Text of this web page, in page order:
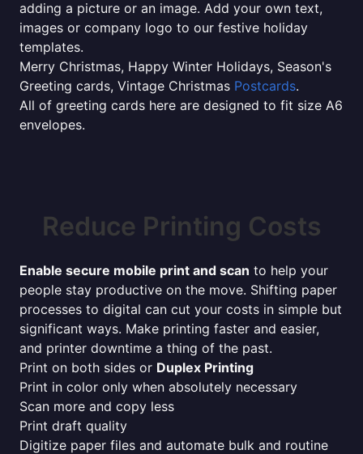
adding a picture or an image. Add your own text,
images or company logo to our festive holiday
templates.
Merry Christmas, Happy Winter Holidays, Season's
Greeting cards, Vintage Christmas Postcards.
All of greeting cards here are designed to fit size A6
envelopes.
Reduce Printing Costs
Enable secure mobile print and scan to help your
people stay productive on the move. Shifting paper
processes to digital can cut your costs in simple but
significant ways. Make printing faster and easier,
and printer downtime a thing of the past.
Print on both sides or Duplex Printing
Print in color only when absolutely necessary
Scan more and copy less
Print draft quality
Digitize paper files and automate bulk and routine